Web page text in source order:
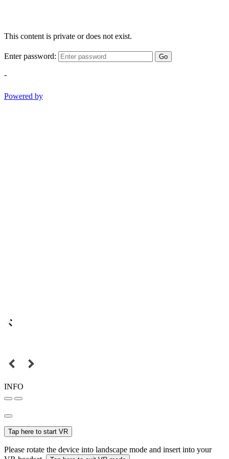
This content is private or does not exist.
Enter password: Go
-
Powered by
INFO
Tap here to start VR
Please rotate the device into landscape mode and insert into your